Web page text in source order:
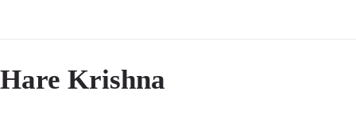
Hare Krishna